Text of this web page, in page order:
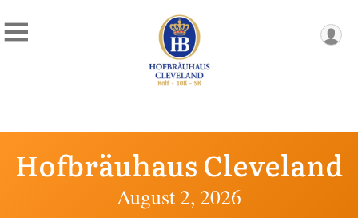
Hofbräuhaus Cleveland
August 2, 2026